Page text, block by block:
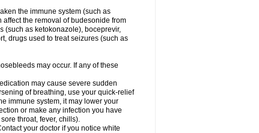
the immune system (such as
the removal of budesonide from
(such as ketokonazole), boceprevir,
drugs used to treat seizures (such as
may occur. If any of these
may cause severe sudden
of breathing, use your quick-relief
immune system, it may lower your
or make any infection you have
throat, fever, chills).
your doctor if you notice white